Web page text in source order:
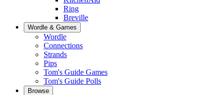
Ring
Breville
Wordle & Games
Wordle
Connections
Strands
Pips
Tom's Guide Games
Tom's Guide Polls
Browse